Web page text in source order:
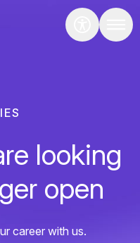
looking
open
career with us.